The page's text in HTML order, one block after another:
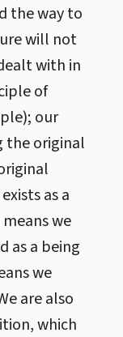
the way to
will not
with in
of
our
the original
as a
we
as a being
we
are also
which